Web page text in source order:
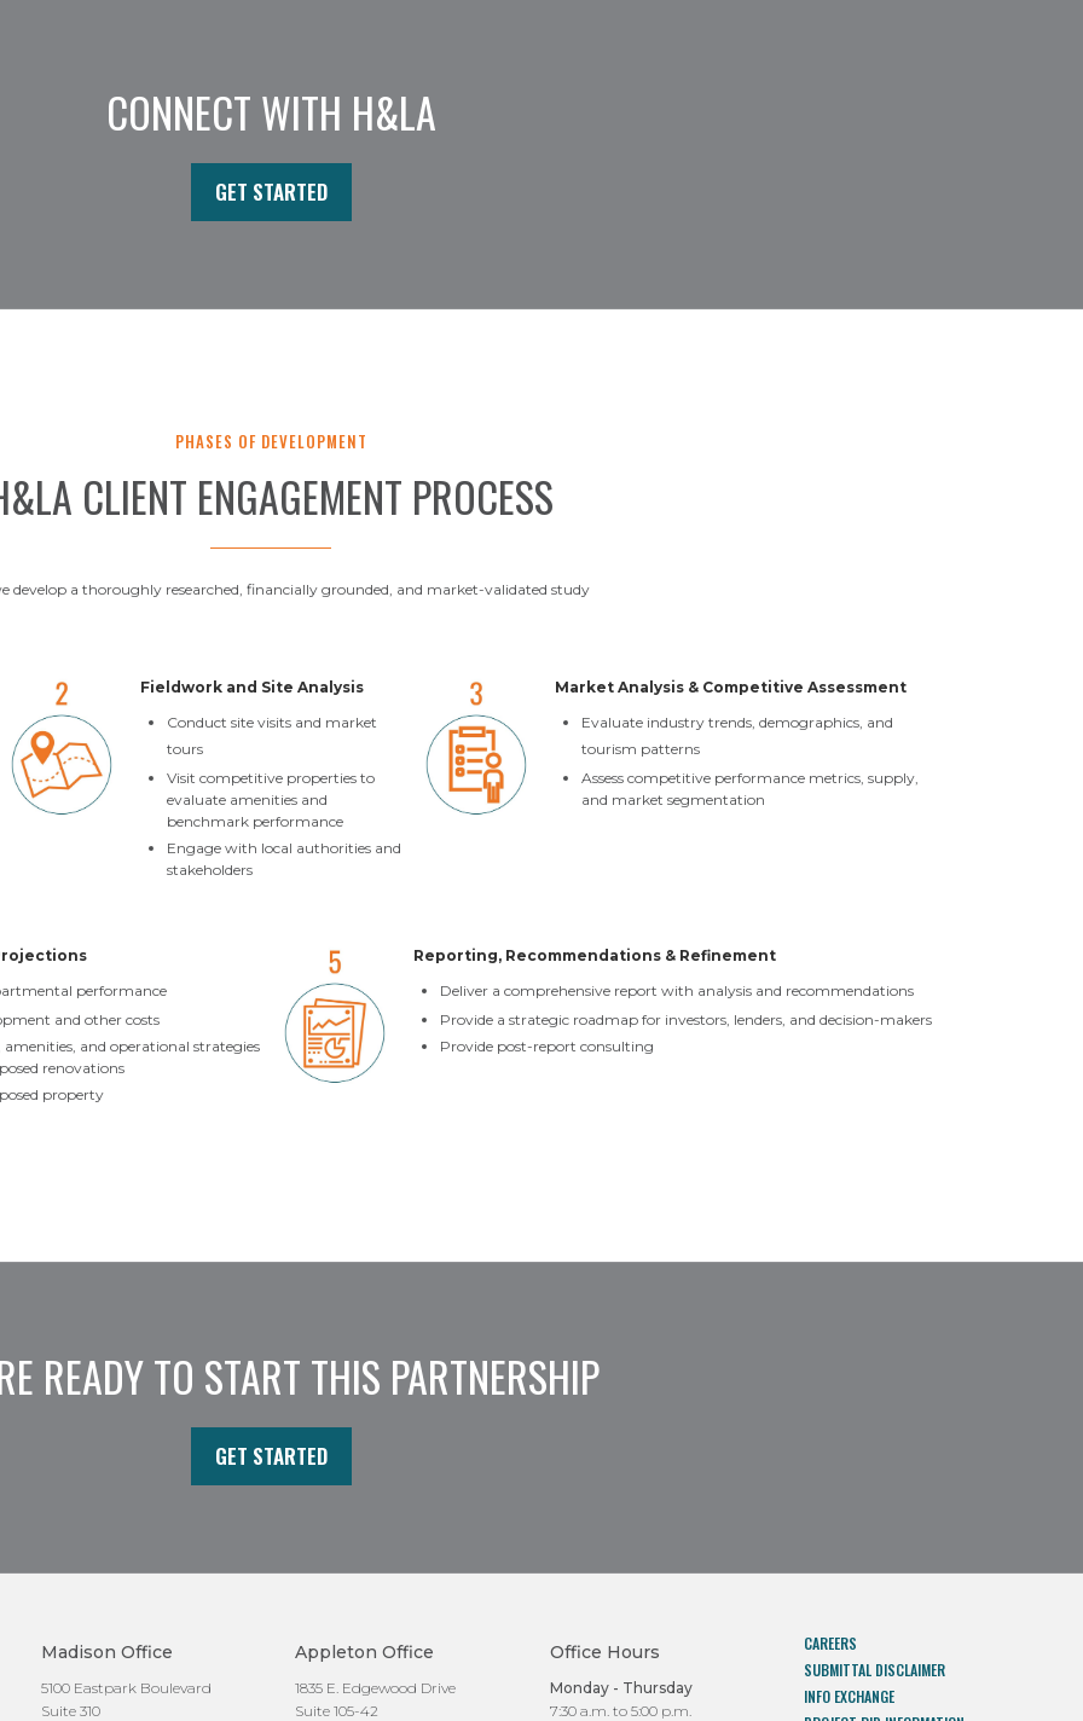
CONNECT WITH H&LA
GET STARTED
PHASES OF DEVELOPMENT
CLIENT ENGAGEMENT PROCESS
develop a thoroughly researched, financially grounded, and market-validated study
Fieldwork and Site Analysis
Conduct site visits and market
tours
Visit competitive properties to
evaluate amenities and
benchmark performance
Engage with local authorities and
stakeholders
Market Analysis & Competitive Assessment
Evaluate industry trends, demographics, and
tourism patterns
Assess competitive performance metrics, supply,
and market segmentation
performance
and other costs
and operational strategies
renovations
property
Reporting, Recommendations & Refinement
Deliver a comprehensive report with analysis and recommendations
Provide a strategic roadmap for investors, lenders, and decision-makers
Provide post-report consulting
READY TO START THIS PARTNERSHIP
GET STARTED
Madison Office
5100 Eastpark Boulevard
Suite 310
Appleton Office
1835 E. Edgewood Drive
Suite 105-42
Office Hours
Monday - Thursday
7:30 a.m. to 5:00 p.m.
CAREERS
SUBMITTAL DISCLAIMER
INFO EXCHANGE